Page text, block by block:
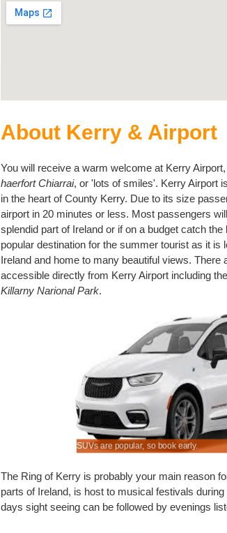
About Kerry & Airport
You will receive a warm welcome at Kerry
haerfort Chiarrai, or 'lots of smiles'. Kerry Airport
in the heart of County Kerry. Due to its size
airport in 20 minutes or less. Most passengers
splendid part of Ireland or if on a budget catch
popular destination for the summer tourist as it is
Ireland and home to many beautiful views. There
accessible directly from Kerry Airport including
Killarny Narional Park.
SUVs are popular, so book early.
The Ring of Kerry is probably your main reason
parts of Ireland, is host to musical festivals
days sight seeing can be followed by evenings